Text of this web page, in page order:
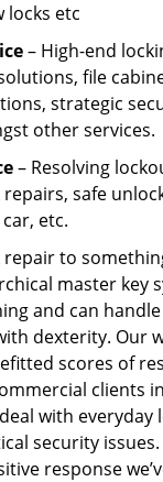
locks etc
– High-end
file
strategic
other services.
– Resolving
safe
etc.
repair to
master key
and can
dexterity. Our
scores of
clients
with everyday
security issues.
response